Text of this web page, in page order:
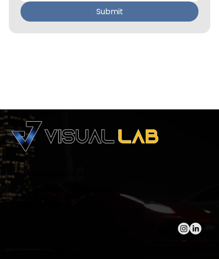
Submit
info@visuallab.com.au
Suite 205, Level 2/9 George Street,
North Strathfield, NSW
Liability & Privacy Policy